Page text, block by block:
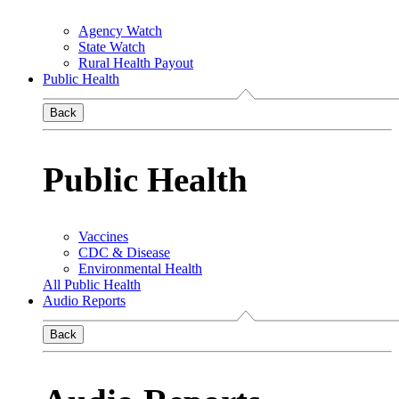
Agency Watch
State Watch
Rural Health Payout
Public Health
Back
Public Health
Vaccines
CDC & Disease
Environmental Health
All Public Health
Audio Reports
Back